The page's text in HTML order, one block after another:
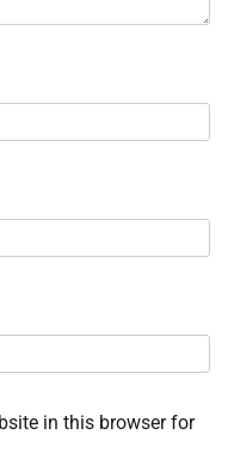
in this browser for